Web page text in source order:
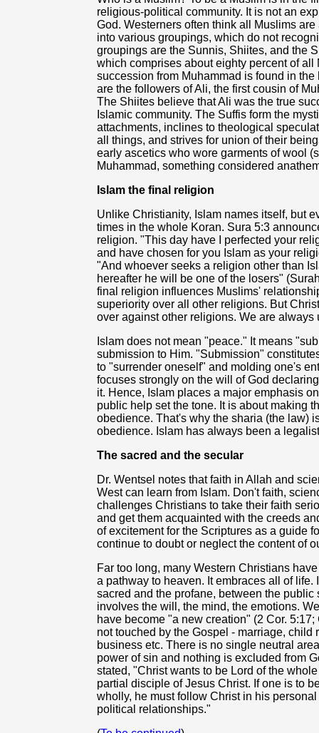
religious-political community. It is not an
God. Westerners often think all Muslims
into various groupings, which do not
groupings are the Sunnis, Shiites, and the
which comprises about eighty percent of
succession from Muhammad is found in
are the followers of Ali, the first cousin of
The Shiites believe that Ali was the true
Islamic community. The Suffis form the
attachments, inclines to theological
all things, and strives for union of their
early ascetics who wore garments of wool
Muhammad, something considered
Islam the final religion
Unlike Christianity, Islam names itself, but
times in the whole Koran. Sura 5:3
religion. "This day have I perfected your
and have chosen for you Islam as your
"And whoever seeks a religion other than
hereafter he will be one of the losers"
final religion influences Muslims'
superiority over all other religions. But
over against other religions. We are always
Islam does not mean "peace." It means
submission to Him. "Submission"
to "surrender oneself" and molding one's
focuses strongly on the will of God
it. Hence, Islam places a major emphasis
public help set the tone. It is about making
obedience. That's why the sharia (the law)
obedience. Islam has always been a
The sacred and the secular
Dr. Wentsel notes that faith in Allah and
West can learn from Islam. Don't faith,
challenges Christians to take their faith
and get them acquainted with the creeds
of excitement for the Scriptures as a guide
continue to doubt or neglect the content of
Far too long, many Western Christians
a pathway to heaven. It embraces all of
sacred and the profane, between the
involves the will, the mind, the emotions.
have become "a new creation" (2 Cor.
not touched by the Gospel - marriage,
business etc. There is no single neutral
power of sin and nothing is excluded from
stated, "Christ wants to be Lord of the
partial disciple of Jesus Christ. If one is to
wholly, he must follow Christ in his
political relationships."